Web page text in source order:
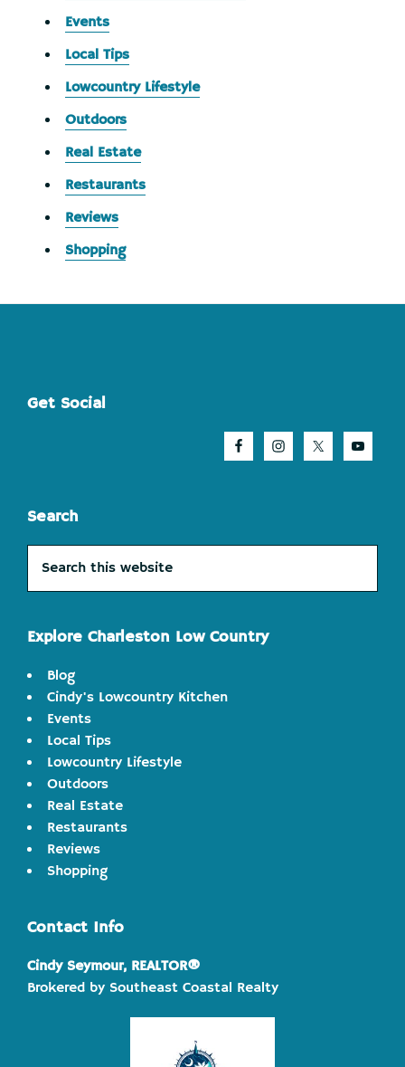
Events
Local Tips
Lowcountry Lifestyle
Outdoors
Real Estate
Restaurants
Reviews
Shopping
Footer
Get Social
Search
this
website
Explore Charleston Low Country
Blog
Cindy's Lowcountry Kitchen
Events
Local Tips
Lowcountry Lifestyle
Outdoors
Real Estate
Restaurants
Reviews
Shopping
Contact Info
Cindy Seymour, REALTOR®
Brokered by Southeast Coastal Realty